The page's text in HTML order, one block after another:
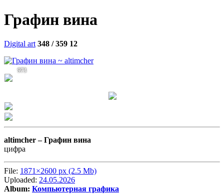
Графин вина
Digital art 348 / 359 12
973
altimcher –Графин вина
цифра
File: 1871×2600 px (2.5 Mb)
Uploaded: 24.05.2026
Album: Компьютерная графика